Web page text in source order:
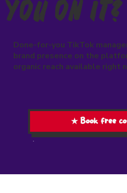
You On It?
Done-for-you TikTok
brand presence on the
organic reach available right
★ Book free